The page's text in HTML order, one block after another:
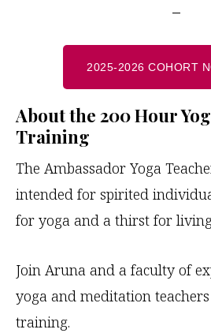
2025-2026 COHORT
About the 200 Hour
Training
The Ambassador Yoga
intended for spirited
for yoga and a thirst for
Join Aruna and a faculty of
yoga and meditation
training.